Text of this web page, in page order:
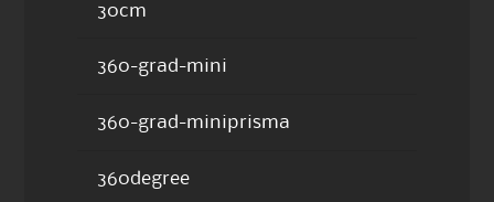
30cm
360-grad-mini
360-grad-miniprisma
360degree